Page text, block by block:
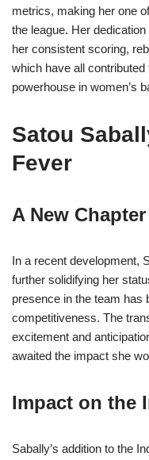
metrics, making her one
the league. Her
her consistent scoring,
which have all
powerhouse in women’s
Satou
Fever
A New
In a recent development,
further solidifying her
presence in the team has
competitiveness. The
excitement and
awaited the impact she
Impact on the
Sabally’s addition to the